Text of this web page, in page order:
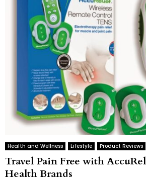
Health and Wellness Lifestyle Product Reviews
Travel Pain Free with
Health Brands